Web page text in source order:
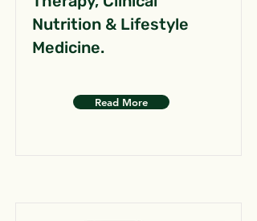
Nutrition & Lifestyle
Medicine.
Read More